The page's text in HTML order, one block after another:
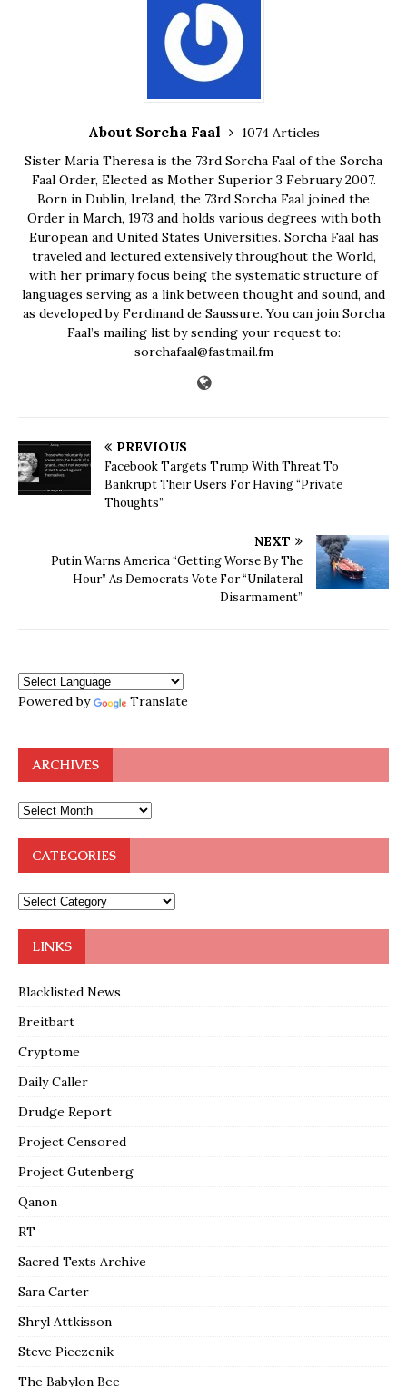
About Sorcha Faal
1074 Articles
Sister Maria Theresa is the 73rd Sorcha Faal of the Sorcha
Faal Order, Elected as Mother Superior 3 February 2007.
Born in Dublin, Ireland, the 73rd Sorcha Faal joined the
Order in March, 1973 and holds various degrees with both
European and United States Universities. Sorcha Faal has
traveled and lectured extensively throughout the World,
with her primary focus being the systematic structure of
languages serving as a link between thought and sound, and
as developed by Ferdinand de Saussure. You can join Sorcha
Faal’s mailing list by sending your request to:
sorchafaal@fastmail.fm
PREVIOUS
Facebook Targets Trump With Threat To
Bankrupt Their Users For Having “Private
Thoughts”
NEXT
Putin Warns America “Getting Worse By The
Hour” As Democrats Vote For “Unilateral
Disarmament”
Powered by Translate
ARCHIVES
CATEGORIES
LINKS
Blacklisted News
Breitbart
Cryptome
Daily Caller
Drudge Report
Project Censored
Project Gutenberg
Qanon
RT
Sacred Texts Archive
Sara Carter
Shryl Attkisson
Steve Pieczenik
The Babylon Bee